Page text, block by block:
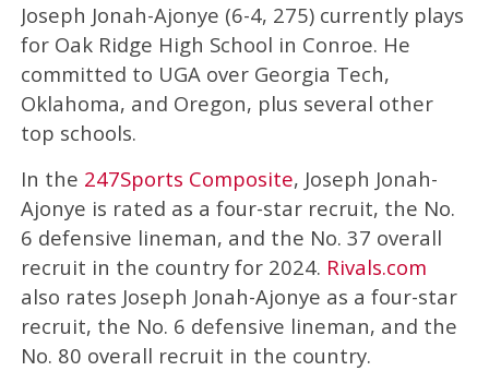
Joseph Jonah-Ajonye (6-4, 275) currently plays
for Oak Ridge High School in Conroe. He
committed to UGA over Georgia Tech,
Oklahoma, and Oregon, plus several other
top schools.
In the 247Sports Composite, Joseph Jonah-
Ajonye is rated as a four-star recruit, the No.
6 defensive lineman, and the No. 37 overall
recruit in the country for 2024. Rivals.com
also rates Joseph Jonah-Ajonye as a four-star
recruit, the No. 6 defensive lineman, and the
No. 80 overall recruit in the country.